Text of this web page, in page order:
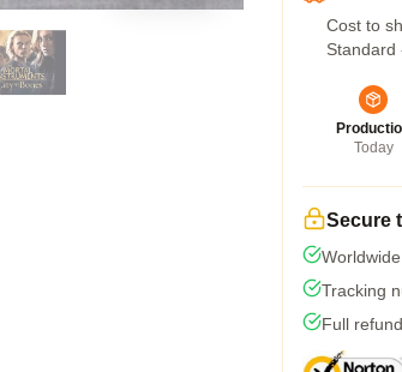
Cost to
Standard
Today
Secure
Tracking
Full